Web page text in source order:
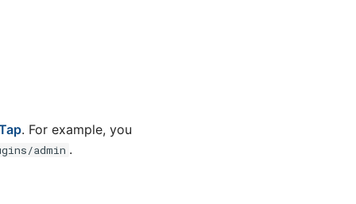
. For example, you
admin .